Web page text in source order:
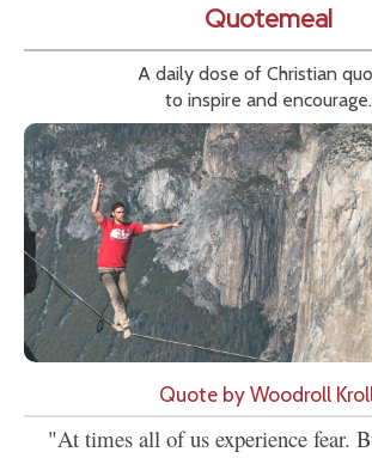
Quotemeal
A daily dose of Christian
to inspire and encourage.
Quote by Woodroll
"At times all of us experience fear.